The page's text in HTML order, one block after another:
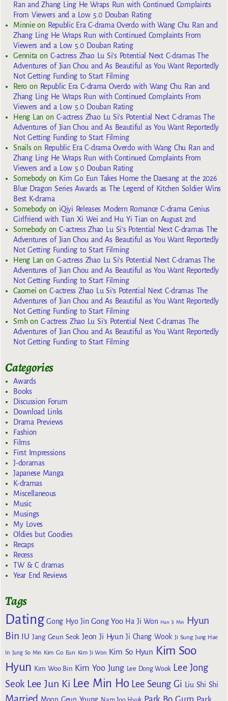
Ran and Zhang Ling He Wraps Run with Continued Complaints
From Viewers and a Low 5.0 Douban Rating
Minnieon Republic Era C-drama Overdo with Wang Chu Ran and
Zhang Ling He Wraps Run with Continued Complaints From
Viewers and a Low 5.0 Douban Rating
Gennita on C-actress Zhao Lu Si’s Potential Next C-dramas The
Adventures of Jian Chou and As Beautiful as You Want Reportedly
Not Getting Funding to Start Filming
Reroon Republic Era C-drama Overdo with Wang Chu Ran and
Zhang Ling He Wraps Run with Continued Complaints From
Viewers and a Low 5.0 Douban Rating
Heng Lan on C-actress Zhao Lu Si’s Potential Next C-dramas The
Adventures of Jian Chou and As Beautiful as You Want Reportedly
Not Getting Funding to Start Filming
Snailson Republic Era C-drama Overdo with Wang Chu Ran and
Zhang Ling He Wraps Run with Continued Complaints From
Viewers and a Low 5.0 Douban Rating
Somebodyon Kim Go Eun Takes Home the Daesang at the 2026
Blue Dragon Series Awards as The Legend of Kitchen Soldier Wins
Best K-drama
Somebodyon iQiyi Releases Modern Romance C-drama Genius
Girlfriend with Tian Xi Wei and Hu Yi Tian on August 2nd
SomebodyonC-actress Zhao Lu Si’s Potential Next C-dramas The
Adventures of Jian Chou and As Beautiful as You Want Reportedly
Not Getting Funding to Start Filming
Heng Lan on C-actress Zhao Lu Si’s Potential Next C-dramas The
Adventures of Jian Chou and As Beautiful as You Want Reportedly
Not Getting Funding to Start Filming
Caomei on C-actress Zhao Lu Si’s Potential Next C-dramas The
Adventures of Jian Chou and As Beautiful as You Want Reportedly
Not Getting Funding to Start Filming
Smhon C-actress Zhao Lu Si’s Potential Next C-dramas The
Adventures of Jian Chou and As Beautiful as You Want Reportedly
Not Getting Funding to Start Filming
Categories
Awards
Books
Discussion Forum
Download Links
Drama Previews
Fashion
Films
First Impressions
J-doramas
Japanese Manga
K-dramas
Miscellaneous
Music
Musings
My Loves
Oldies but Goodies
Recaps
Recess
TW & C dramas
Year End Reviews
Tags
Dating Gong Hyo Jin Gong Yoo Ha Ji Won Han Ji Min
Hyun
Bin IU Jang Geun Seok Jeon Ji Hyun Ji Chang Wook Ji Sung Jung Hae
In Jung So Min Kim Go Eun Kim Ji Won Kim So Hyun Kim Soo
Hyun Kim Woo Bin Kim Yoo Jung Lee Dong Wook Lee Jong
Seok Lee Jun Ki Lee Min Ho Lee Seung Gi Liu Shi Shi
Married